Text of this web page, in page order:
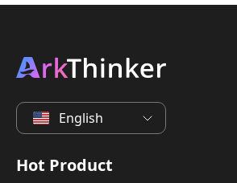
English
Hot Product